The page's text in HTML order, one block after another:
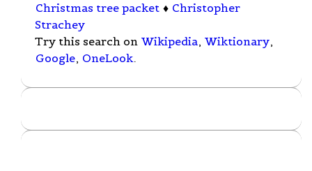
Christmas tree packet ♦ Christopher
Strachey
Try this search on Wikipedia, Wiktionary,
Google, OneLook.